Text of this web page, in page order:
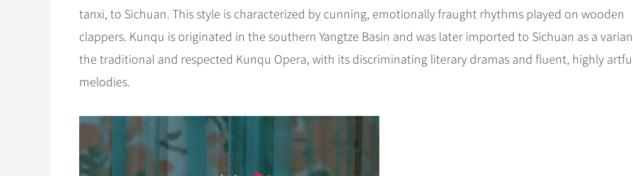
tanxi, to Sichuan. This style is characterized by cunning, emotionally fraught rhythms played on wooden
clappers. Kunqu is originated in the southern Yangtze Basin and was later imported to Sichuan as a
the traditional and respected Kunqu Opera, with its discriminating literary dramas and fluent, highly
melodies.